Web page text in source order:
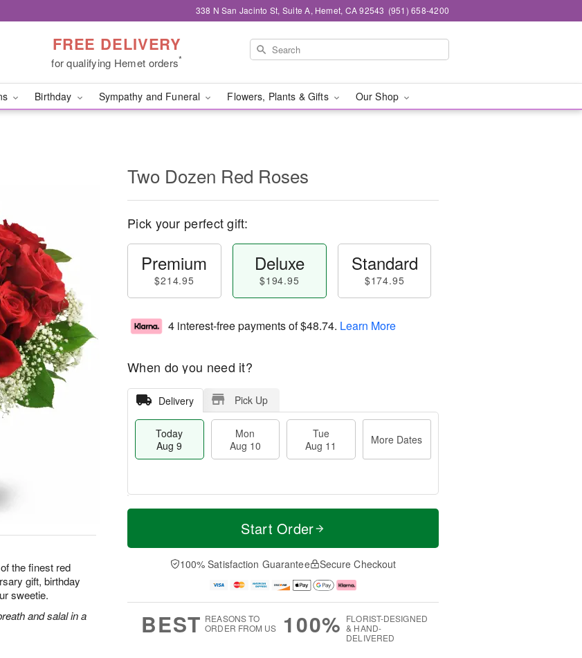
338 N San Jacinto St, Suite A, Hemet, CA 92543 (951) 658-4200
FREE DELIVERY
for qualifying Hemet orders*
Birthday Sympathy and Funeral Flowers, Plants & Gifts Our Shop
the finest red
gift, birthday
sweetie.
and salal in a
Two Dozen Red Roses
Pick your perfect gift:
Premium
$214.95
Deluxe
$194.95
Standard
$174.95
4 interest-free payments of$48.74. Learn More
When do you need it?
Delivery Pick Up
Today
Aug 9
Mon
Aug 10
Tue
Aug 11
More Dates
T
a
0
u
1
M
e
D
a
Start Order
100% Satisfaction Guarantee Secure Checkout
BEST REASONS TO
ORDER FROM US
100% FLORIST-DESIGNED
& HAND-
DELIVERED